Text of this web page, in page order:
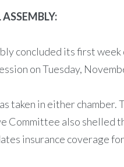
concluded its first week
on Tuesday,
taken in either chamber.
Committee also shelled
insurance coverage